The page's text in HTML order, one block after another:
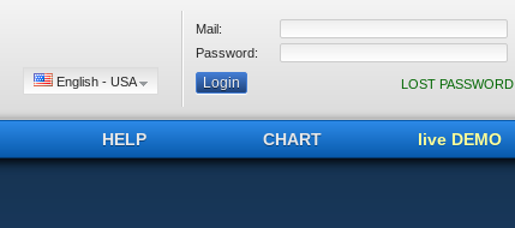
English - USA
Mail:
Password:
LOST PASSWORD
HELP CHART live DEMO